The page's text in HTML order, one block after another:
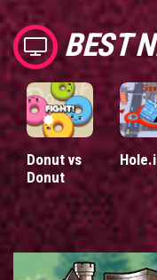
BEST
Donut vs
Donut